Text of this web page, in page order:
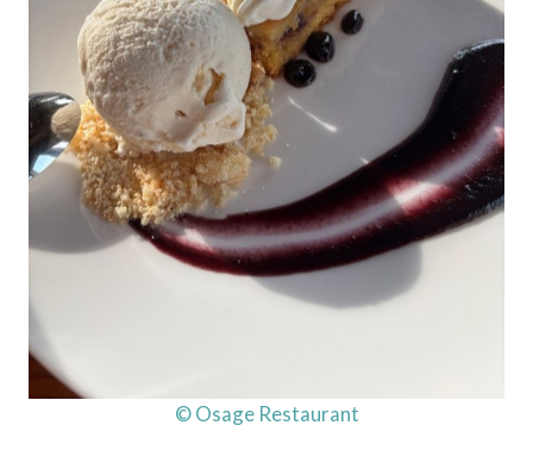
© Osage Restaurant